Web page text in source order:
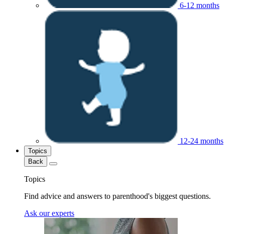
6-12 months
12-24 months
Topics
Back
Topics
Find advice and answers to parenthood's biggest questions.
Ask our experts